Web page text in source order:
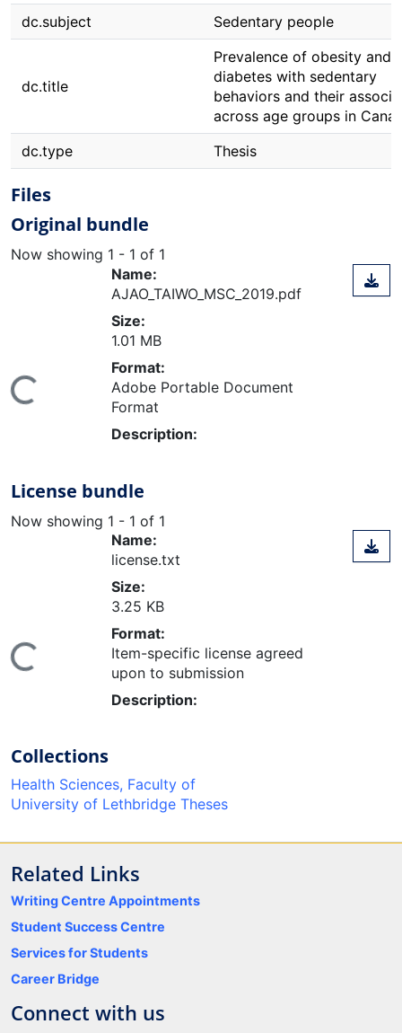
dc.subject Sedentary people
dc.title
Prevalence of obesity and
diabetes with sedentary
behaviors and their
across age groups in
dc.type
Thesis
Files
Original bundle
Now showing 1 - 1 of 1
Name:
AJAO_TAIWO_MSC_2019.pdf
Size:
1.01 MB
Format:
Adobe Portable Document
Format
Description:
License bundle
Now showing 1 - 1 of 1
Name:
license.txt
Size:
3.25 KB
Format:
Item-specific license agreed
upon to submission
Description:
Collections
Health Sciences, Faculty of
University of Lethbridge Theses
Related Links
Writing Centre Appointments
Student Success Centre
Services for Students
Career Bridge
Connect with us